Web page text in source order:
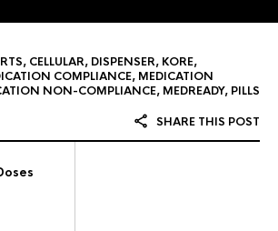
, CELLULAR, DISPENSER, KORE,
COMPLIANCE, MEDICATION
NON-COMPLIANCE, MEDREADY, PILLS
SHARE THIS POST